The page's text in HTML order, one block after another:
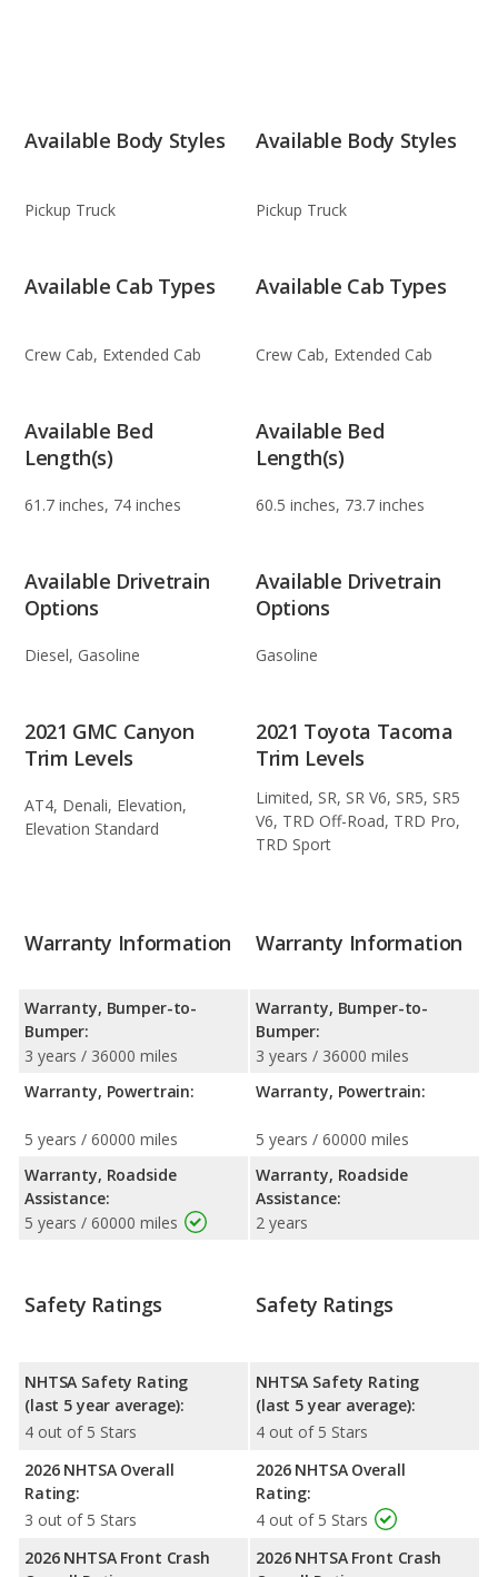
Available Body Styles
Pickup Truck
Available Body Styles
Pickup Truck
Available Cab Types
Crew Cab, Extended Cab
Available Cab Types
Crew Cab, Extended Cab
Available Bed
Length(s)
61.7 inches, 74 inches
Available Bed
Length(s)
60.5 inches, 73.7 inches
Available Drivetrain
Options
Diesel, Gasoline
Available Drivetrain
Options
Gasoline
2021 GMC Canyon
Trim Levels
AT4, Denali, Elevation,
Elevation Standard
2021 Toyota Tacoma
Trim Levels
Limited, SR, SR V6, SR5, SR5
V6, TRD Off-Road, TRD Pro,
TRD Sport
Warranty Information
Warranty, Bumper-to-
Bumper:
3 years / 36000 miles
Warranty, Powertrain:
5 years / 60000 miles
Warranty, Roadside
Assistance:
5 years / 60000 miles
Warranty Information
Warranty, Bumper-to-
Bumper:
3 years / 36000 miles
Warranty, Powertrain:
5 years / 60000 miles
Warranty, Roadside
Assistance:
2 years
Safety Ratings
NHTSA Safety Rating
(last 5 year average):
4 out of 5 Stars
2026 NHTSA Overall
Rating:
3 out of 5 Stars
2026 NHTSA Front Crash
Safety Ratings
NHTSA Safety Rating
(last 5 year average):
4 out of 5 Stars
2026 NHTSA Overall
Rating:
4 out of 5 Stars
2026 NHTSA Front Crash